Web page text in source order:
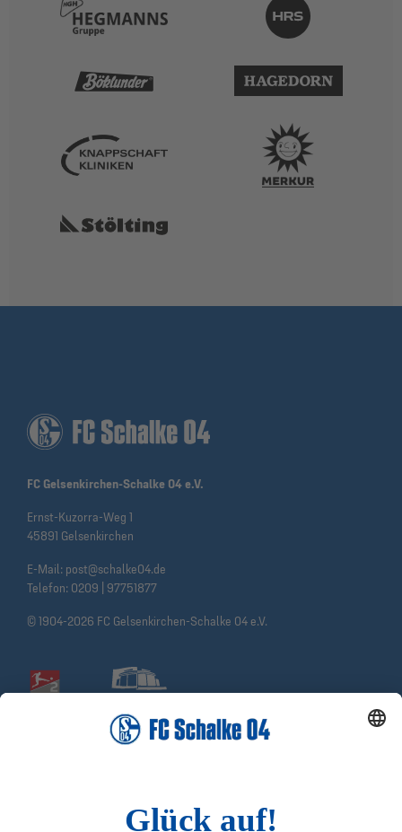
FC Gelsenkirchen-Schalke 04 e.V.
Ernst-Kuzorra-Weg 1
45891 Gelsenkirchen
E-Mail: post@schalke04.de
Telefon: 0209 | 97751877
© 1904-2026 FC Gelsenkirchen-Schalke 04 e.V.
Instagram